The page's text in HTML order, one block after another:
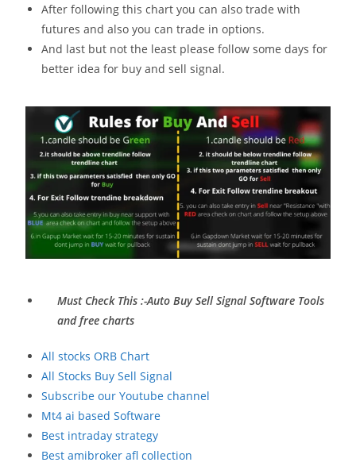
After following this chart you can also trade with
futures and also you can trade in options.
And last but not the least please follow some days for
better idea for buy and sell signal.
Must Check This :-Auto Buy Sell Signal Software Tools
and free charts
All stocks ORB Chart
All Stocks Buy Sell Signal
Subscribe our Youtube channel
Mt4 ai based Software
Best intraday strategy
Best amibroker afl collection